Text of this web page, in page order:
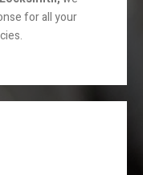
for all your